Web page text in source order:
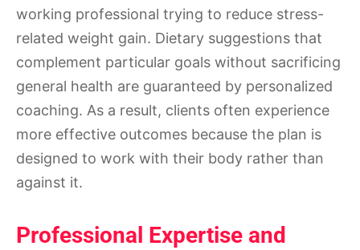
working professional trying to reduce stress-
related weight gain. Dietary suggestions that
complement particular goals without sacrificing
general health are guaranteed by personalized
coaching. As a result, clients often experience
more effective outcomes because the plan is
designed to work with their body rather than
against it.
Professional Expertise and